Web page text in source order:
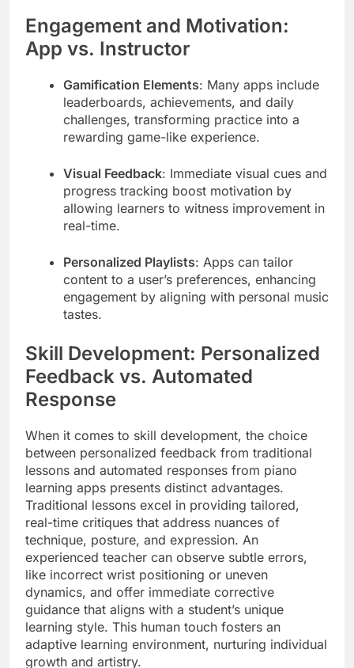
Engagement and Motivation:
App vs. Instructor
Gamification Elements: Many apps include
leaderboards, achievements, and daily
challenges, transforming practice into a
rewarding game-like experience.
Visual Feedback: Immediate visual cues and
progress tracking boost motivation by
allowing learners to witness improvement in
real-time.
Personalized Playlists: Apps can tailor
content to a user’s preferences, enhancing
engagement by aligning with personal music
tastes.
Skill Development: Personalized
Feedback vs. Automated
Response
When it comes to skill development, the choice
between personalized feedback from traditional
lessons and automated responses from piano
learning apps presents distinct advantages.
Traditional lessons excel in providing tailored,
real-time critiques that address nuances of
technique, posture, and expression. An
experienced teacher can observe subtle errors,
like incorrect wrist positioning or uneven
dynamics, and offer immediate corrective
guidance that aligns with a student’s unique
learning style. This human touch fosters an
adaptive learning environment, nurturing individual
growth and artistry.